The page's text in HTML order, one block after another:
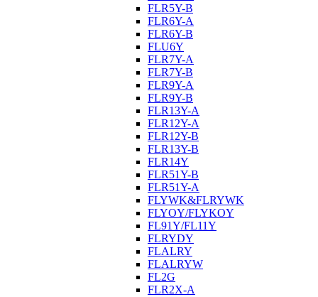
FLR5Y-B
FLR6Y-A
FLR6Y-B
FLU6Y
FLR7Y-A
FLR7Y-B
FLR9Y-A
FLR9Y-B
FLR13Y-A
FLR12Y-A
FLR12Y-B
FLR13Y-B
FLR14Y
FLR51Y-B
FLR51Y-A
FLYWK&FLRYWK
FLYOY/FLYKOY
FL91Y/FL11Y
FLRYDY
FLALRY
FLALRYW
FL2G
FLR2X-A